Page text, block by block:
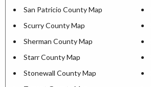
San Patricio County Map
Scurry County Map
Sherman County Map
Starr County Map
Stonewall County Map